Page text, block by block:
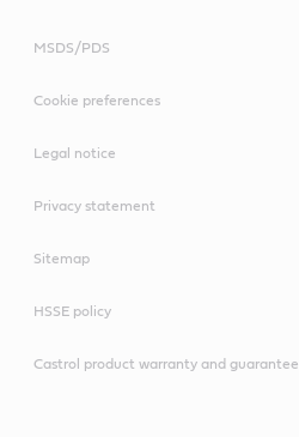
MSDS/PDS
Cookie preferences
Legal notice
Privacy statement
Sitemap
HSSE policy
Castrol product warranty and guarantee